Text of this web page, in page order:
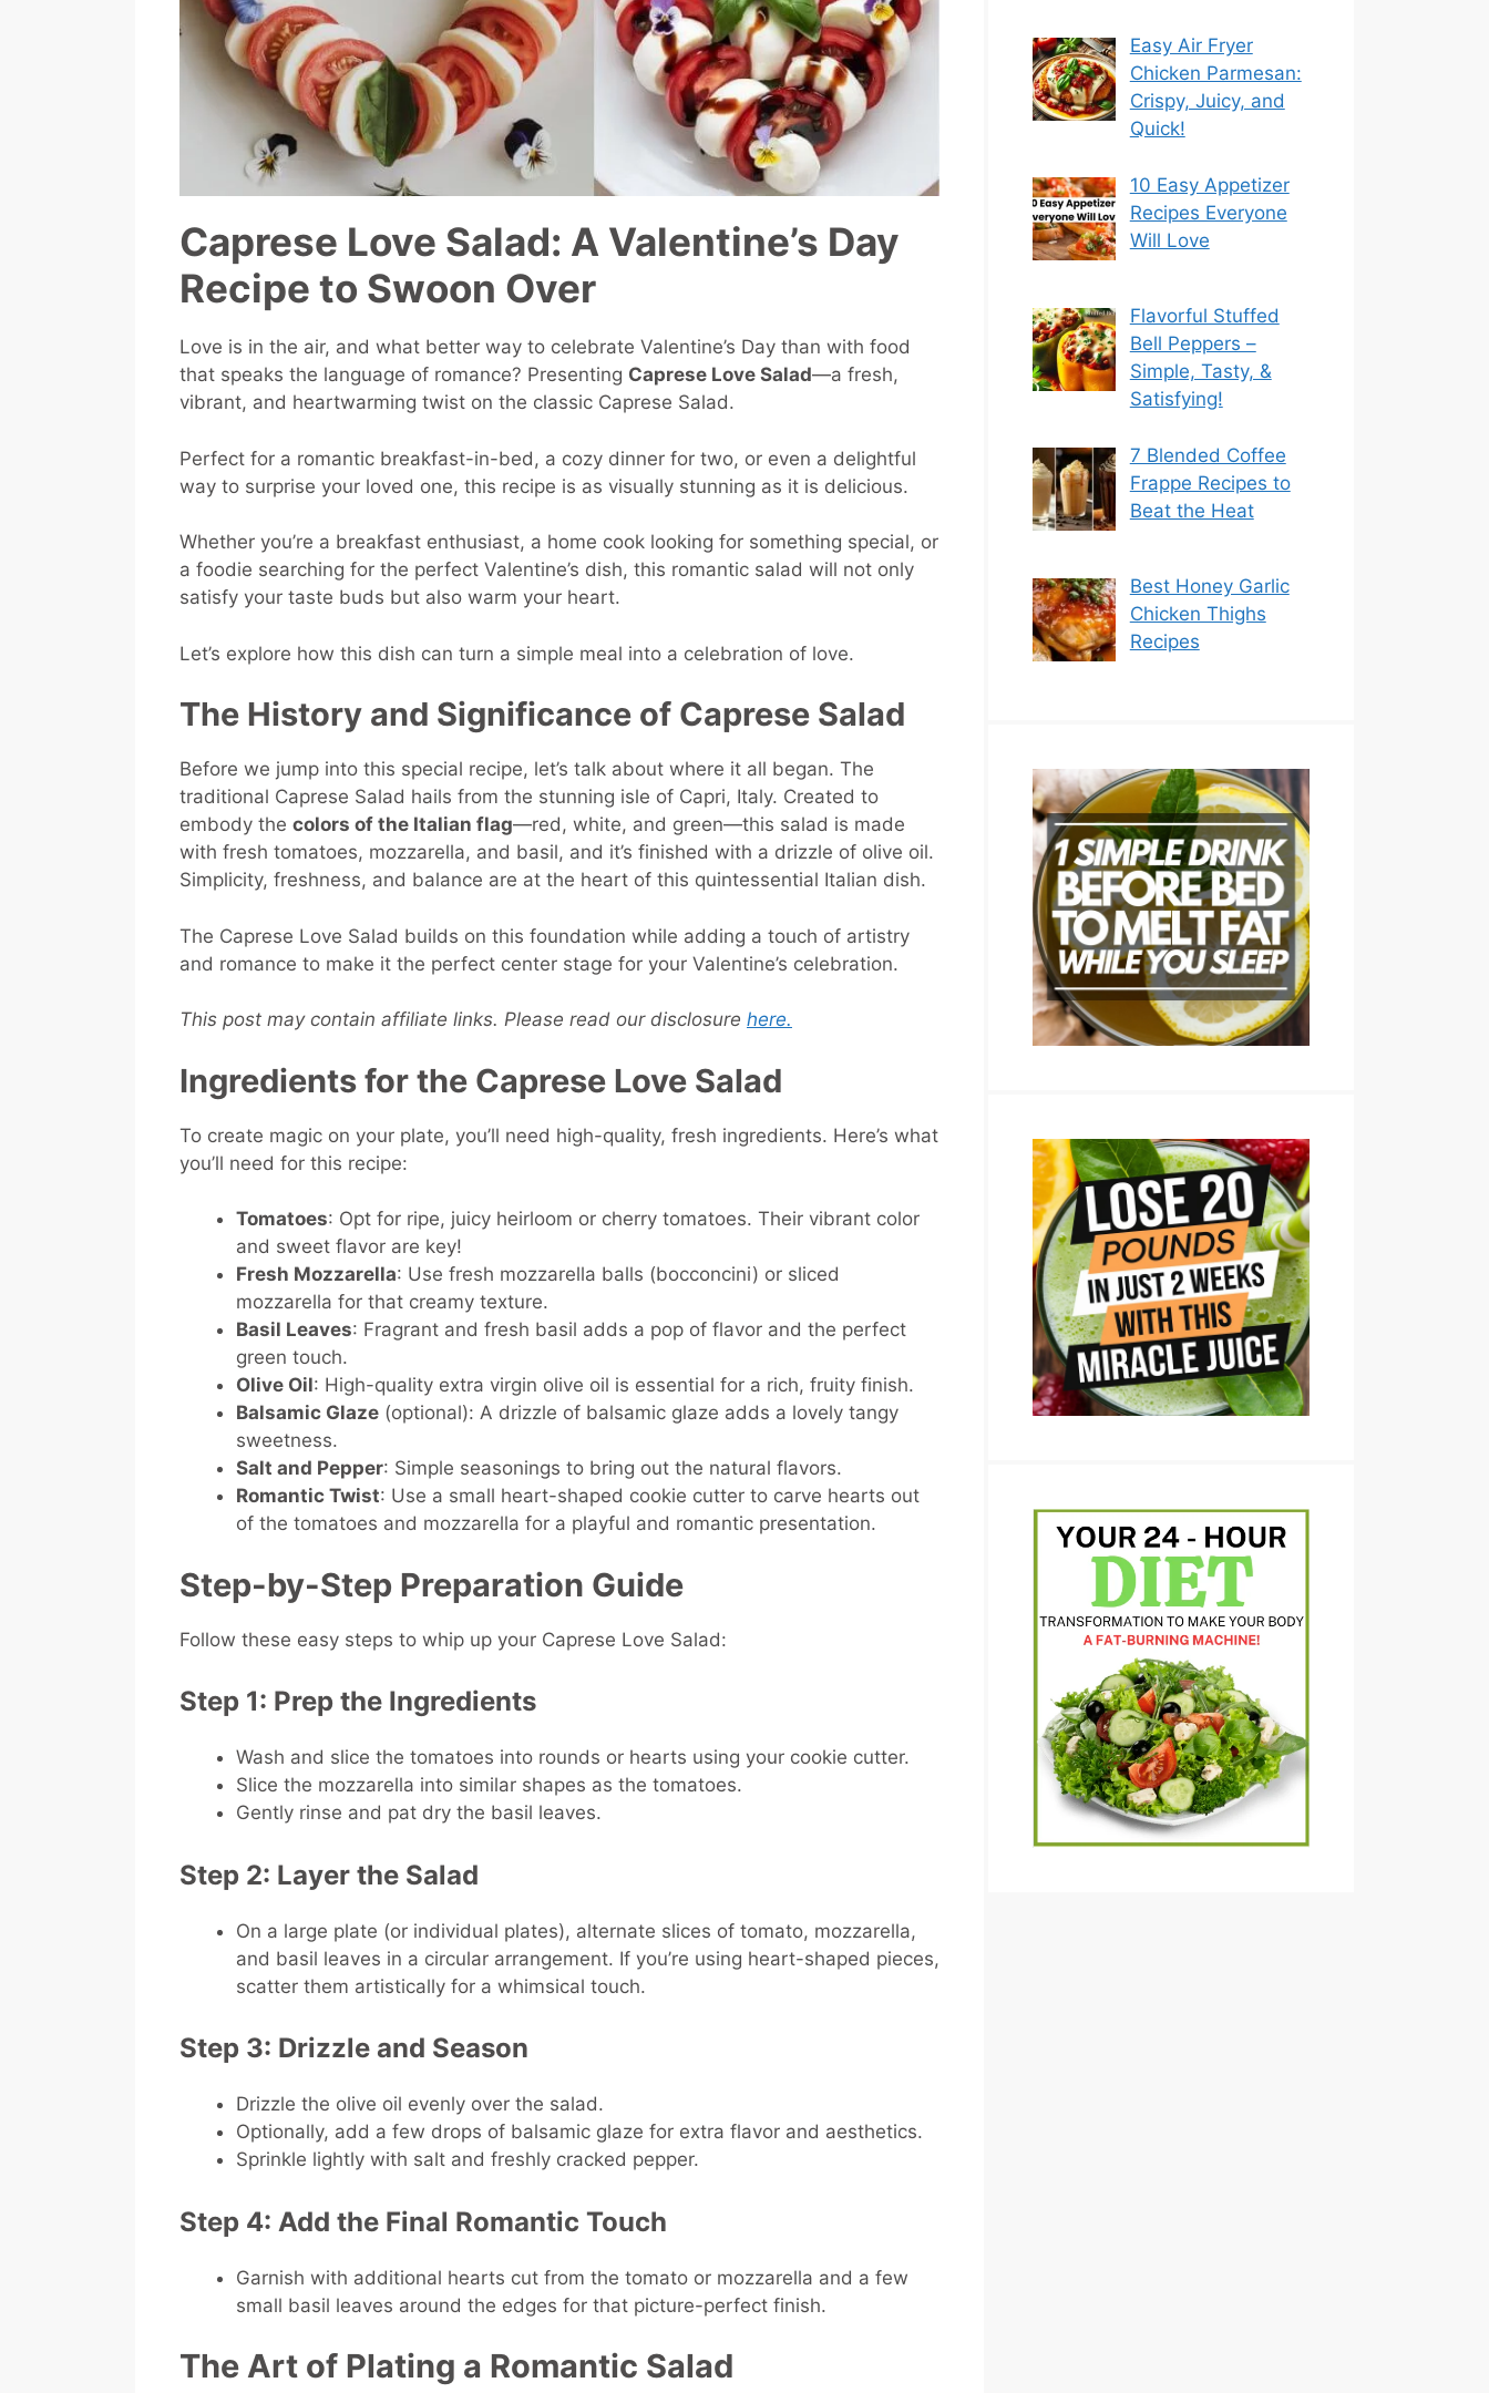
Caprese Love Salad: A Valentine’s Day
Recipe to Swoon Over
Love is in the air, and what better way to celebrate Valentine’s Day than with food
that speaks the language of romance? Presenting Caprese Love Salad—a fresh,
vibrant, and heartwarming twist on the classic Caprese Salad.
Perfect for a romantic breakfast-in-bed, a cozy dinner for two, or even a delightful
way to surprise your loved one, this recipe is as visually stunning as it is delicious.
Whether you’re a breakfast enthusiast, a home cook looking for something special, or
a foodie searching for the perfect Valentine’s dish, this romantic salad will not only
satisfy your taste buds but also warm your heart.
Let’s explore how this dish can turn a simple meal into a celebration of love.
The History and Significance of Caprese Salad
Before we jump into this special recipe, let’s talk about where it all began. The
traditional Caprese Salad hails from the stunning isle of Capri, Italy. Created to
embody the colors of the Italian flag—red, white, and green—this salad is made
with fresh tomatoes, mozzarella, and basil, and it’s finished with a drizzle of olive oil.
Simplicity, freshness, and balance are at the heart of this quintessential Italian dish.
The Caprese Love Salad builds on this foundation while adding a touch of artistry
and romance to make it the perfect center stage for your Valentine’s celebration.
This post may contain affiliate links. Please read our disclosure here.
Ingredients for the Caprese Love Salad
To create magic on your plate, you’ll need high-quality, fresh ingredients. Here’s what
you’ll need for this recipe:
Tomatoes: Opt for ripe, juicy heirloom or cherry tomatoes. Their vibrant color
and sweet flavor are key!
Fresh Mozzarella: Use fresh mozzarella balls (bocconcini) or sliced
mozzarella for that creamy texture.
Basil Leaves: Fragrant and fresh basil adds a pop of flavor and the perfect
green touch.
Olive Oil: High-quality extra virgin olive oil is essential for a rich, fruity finish.
Balsamic Glaze (optional): A drizzle of balsamic glaze adds a lovely tangy
sweetness.
Salt and Pepper: Simple seasonings to bring out the natural flavors.
Romantic Twist: Use a small heart-shaped cookie cutter to carve hearts out
of the tomatoes and mozzarella for a playful and romantic presentation.
Step-by-Step Preparation Guide
Follow these easy steps to whip up your Caprese Love Salad:
Step 1: Prep the Ingredients
Wash and slice the tomatoes into rounds or hearts using your cookie cutter.
Slice the mozzarella into similar shapes as the tomatoes.
Gently rinse and pat dry the basil leaves.
Step 2: Layer the Salad
On a large plate (or individual plates), alternate slices of tomato, mozzarella,
and basil leaves in a circular arrangement. If you’re using heart-shaped pieces,
scatter them artistically for a whimsical touch.
Step 3: Drizzle and Season
Drizzle the olive oil evenly over the salad.
Optionally, add a few drops of balsamic glaze for extra flavor and aesthetics.
Sprinkle lightly with salt and freshly cracked pepper.
Step 4: Add the Final Romantic Touch
Garnish with additional hearts cut from the tomato or mozzarella and a few
small basil leaves around the edges for that picture-perfect finish.
The Art of Plating a Romantic Salad
Easy Air Fryer
Chicken Parmesan:
Crispy, Juicy, and
Quick!
10 Easy Appetizer
Recipes Everyone
Will Love
Flavorful Stuffed
Bell Peppers –
Simple, Tasty, &
Satisfying!
7 Blended Coffee
Frappe Recipes to
Beat the Heat
Best Honey Garlic
Chicken Thighs
Recipes